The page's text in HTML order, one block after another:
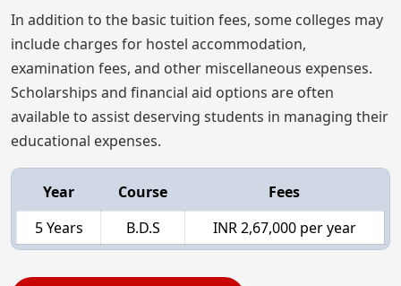
In addition to the basic tuition fees, some colleges may
include charges for hostel accommodation,
examination fees, and other miscellaneous expenses.
Scholarships and financial aid options are often
available to assist deserving students in managing their
educational expenses.
Year Course
Fees
5 Years
B.D.S INR 2,67,000 per year